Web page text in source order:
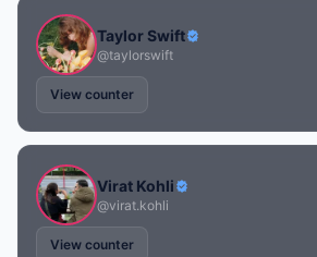
Taylor Swift
@taylorswift
View counter
Virat Kohli
@virat.kohli
View counter